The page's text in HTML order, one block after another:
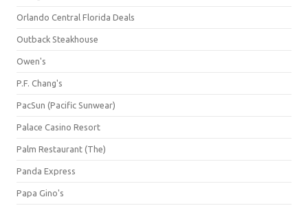
Orlando Central Florida Deals
Outback Steakhouse
Owen's
P.F. Chang's
PacSun (Pacific Sunwear)
Palace Casino Resort
Palm Restaurant (The)
Panda Express
Papa Gino's